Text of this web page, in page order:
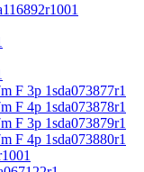
F 3p 1sda073877r1
F 4p 1sda073878r1
F 3p 1sda073879r1
F 4p 1sda073880r1